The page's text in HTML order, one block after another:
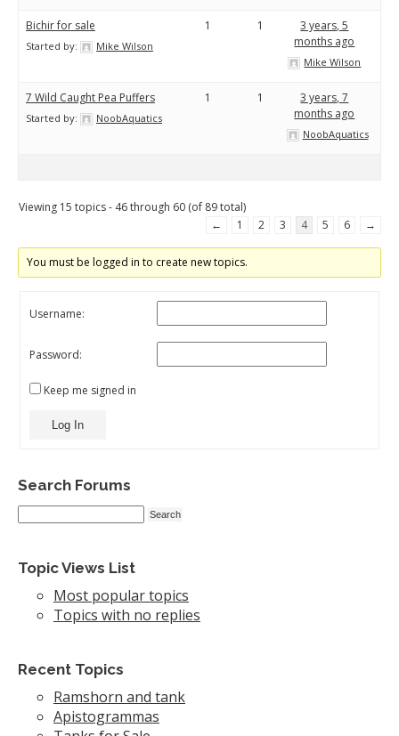
Bichir for sale
Started by: Mike Wilson
1 1
3 years, 5
months ago
Mike Wilson
7 Wild Caught Pea Puffers
Started by: NoobAquatics
1 1
3 years, 7
months ago
NoobAquatics
Viewing 15 topics - 46 through 60 (of 89 total)
←
1 2 3 4 5 6 →
You must be logged in to create new topics.
Username:
Password:
Keep me signed in
Log In
Search Forums
Topic Views List
Most popular topics
Topics with no replies
Recent Topics
Ramshorn and tank
Apistogrammas